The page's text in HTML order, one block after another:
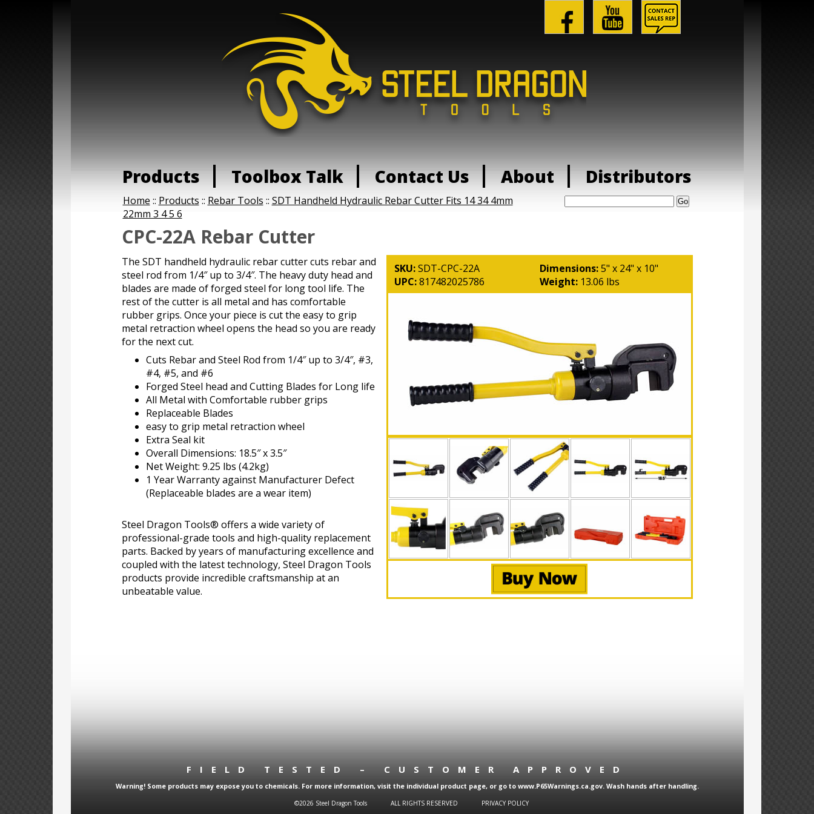
Products Toolbox Talk Contact Us About Distributors
Search:
Home :: Products :: Rebar Tools :: SDT Handheld Hydraulic Rebar Cutter Fits 14 34 4mm
22mm 3 4 5 6
CPC-22A Rebar Cutter
SKU:SDT-CPC-22A
UPC:817482025786
Dimensions:5" x 24" x 10"
Weight: 13.06 lbs
The SDT handheld hydraulic rebar cutter cuts rebar and
steel rod from 1/4″ up to 3/4″. The heavy duty head and
blades are made of forged steel for long tool life. The
rest of the cutter is all metal and has comfortable
rubber grips. Once your piece is cut the easy to grip
metal retraction wheel opens the head so you are ready
for the next cut.
Cuts Rebar and Steel Rod from 1/4″ up to 3/4″, #3,
#4, #5, and #6
Forged Steel head and Cutting Blades for Long life
All Metal with Comfortable rubber grips
Replaceable Blades
easy to grip metal retraction wheel
Extra Seal kit
Overall Dimensions: 18.5″ x 3.5″
Net Weight: 9.25 lbs (4.2kg)
1 Year Warranty against Manufacturer Defect
(Replaceable blades are a wear item)
Steel Dragon Tools® offers a wide variety of
professional-grade tools and high-quality replacement
parts. Backed by years of manufacturing excellence and
coupled with the latest technology, Steel Dragon Tools
products provide incredible craftsmanship at an
unbeatable value.
FIELD TESTED – CUSTOMER APPROVED
Warning! Some products may expose you to chemicals. For more information, visit the individual product page, or go to www.P65Warnings.ca.gov. Wash hands after handling.
©2026 Steel Dragon Tools
ALL RIGHTS RESERVED PRIVACY POLICY